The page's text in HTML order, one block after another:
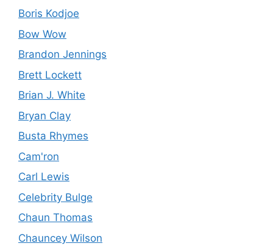
Boris Kodjoe
Bow Wow
Brandon Jennings
Brett Lockett
Brian J. White
Bryan Clay
Busta Rhymes
Cam'ron
Carl Lewis
Celebrity Bulge
Chaun Thomas
Chauncey Wilson